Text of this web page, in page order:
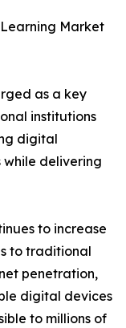
Market
as a key
institutions
digital
delivering
to increase
to traditional
penetration,
digital devices
to millions of